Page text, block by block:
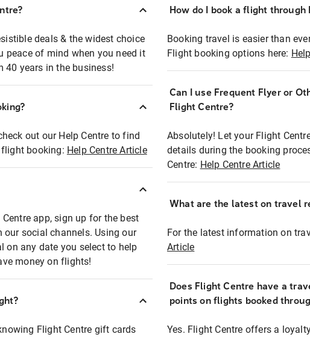
deals & the widest choice
peace of mind when you need it
40 years in the business!
out our Help Centre to find
booking: Help Centre Article
app, sign up for the best
our social channels. Using our
on any date you select to help
money on flights!
Flight Centre gift cards
How do I book a flight through
Booking travel is easier than
Flight booking options here:
Can I use Frequent Flyer or
Flight Centre?
Absolutely! Let your Flight
details during the booking
Centre: Help Centre Article
What are the latest on travel
For the latest information on
Article
Does Flight Centre have a
points on flights booked
Yes. Flight Centre offers a